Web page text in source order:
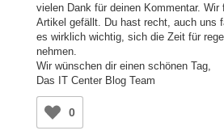
vielen Dank für deinen Kommentar.
Artikel gefällt. Du hast recht, auch uns
es wirklich wichtig, sich die Zeit für
nehmen.
Wir wünschen dir einen schönen Tag,
Das IT Center Blog Team
0